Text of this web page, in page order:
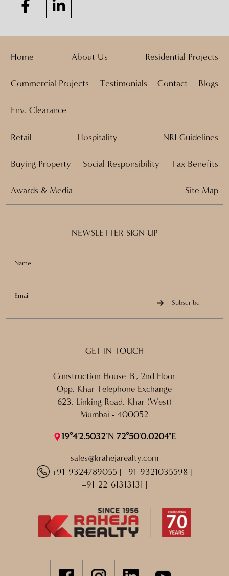
Home About Us Residential Projects
Commercial Projects Testimonials Contact Blogs
Env. Clearance
Retail Hospitality NRI Guidelines
Buying Property Social Responsibility Tax Benefits
Awards & Media Site Map
NEWSLETTER SIGN UP
Name
Email
Subscribe
GET IN TOUCH
Construction House 'B', 2nd Floor
Opp. Khar Telephone Exchange
623, Linking Road, Khar (West)
Mumbai - 400052
19°4'2.5032"N 72°50'0.0204"E
sales@krahejarealty.com
+91 9324789055 | +91 9321035598 |
+91 22 61313131 |